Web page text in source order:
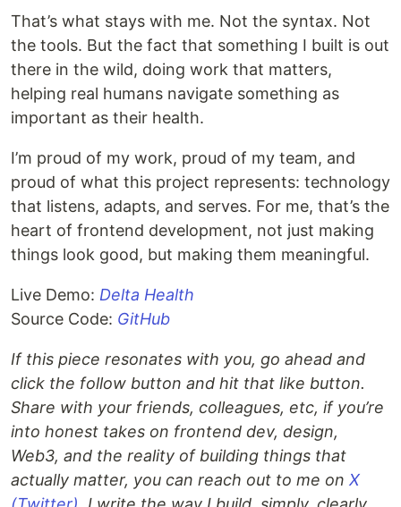
That’s what stays with me. Not the syntax. Not
the tools. But the fact that something I built is out
there in the wild, doing work that matters,
helping real humans navigate something as
important as their health.
I’m proud of my work, proud of my team, and
proud of what this project represents: technology
that listens, adapts, and serves. For me, that’s the
heart of frontend development, not just making
things look good, but making them meaningful.
Live Demo: Delta Health
Source Code: GitHub
If this piece resonates with you, go ahead and
click the follow button and hit that like button.
Share with your friends, colleagues, etc, if you’re
into honest takes on frontend dev, design,
Web3, and the reality of building things that
actually matter, you can reach out to me on X